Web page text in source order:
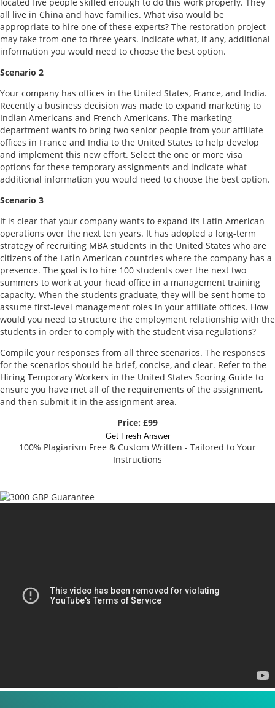
all live in China and have families. What visa would be
appropriate to hire one of these experts? The restoration project
may take from one to three years. Indicate what, if any, additional
information you would need to choose the best option.
Scenario 2
Your company has offices in the United States, France, and India.
Recently a business decision was made to expand marketing to
Indian Americans and French Americans. The marketing
department wants to bring two senior people from your affiliate
offices in France and India to the United States to help develop
and implement this new effort. Select the one or more visa
options for these temporary assignments and indicate what
additional information you would need to choose the best option.
Scenario 3
It is clear that your company wants to expand its Latin American
operations over the next ten years. It has adopted a long-term
strategy of recruiting MBA students in the United States who are
citizens of the Latin American countries where the company has a
presence. The goal is to hire 100 students over the next two
summers to work at your head office in a management training
capacity. When the students graduate, they will be sent home to
assume first-level management roles in your affiliate offices. How
would you need to structure the employment relationship with the
students in order to comply with the student visa regulations?
Compile your responses from all three scenarios. The responses
for the scenarios should be brief, concise, and clear. Refer to the
Hiring Temporary Workers in the United States Scoring Guide to
ensure you have met all of the requirements of the assignment,
and then submit it in the assignment area.
Price: £99
Get Fresh Answer
100% Plagiarism Free & Custom Written - Tailored to Your
Instructions